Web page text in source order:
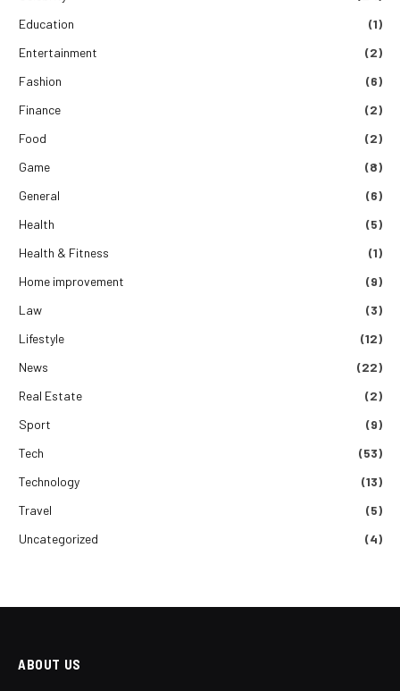
Education
(1)
Entertainment
(2)
Fashion
(6)
Finance
(2)
Food
(2)
Game
(8)
General
(6)
Health
(5)
Health & Fitness
(1)
Home improvement
(9)
Law
(3)
Lifestyle
(12)
News
(22)
Real Estate
(2)
Sport
(9)
Tech
(53)
Technology
(13)
Travel
(5)
Uncategorized
(4)
ABOUT US